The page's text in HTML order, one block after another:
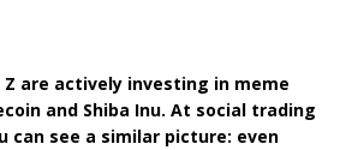
Z are actively investing in meme
and Shiba Inu. At social trading
can see a similar picture: even